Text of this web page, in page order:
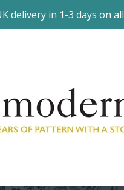
delivery in 1-3 days on